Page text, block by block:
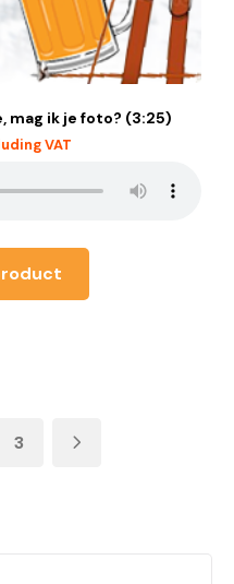
mag ik je foto? (3:25)
VAT
3